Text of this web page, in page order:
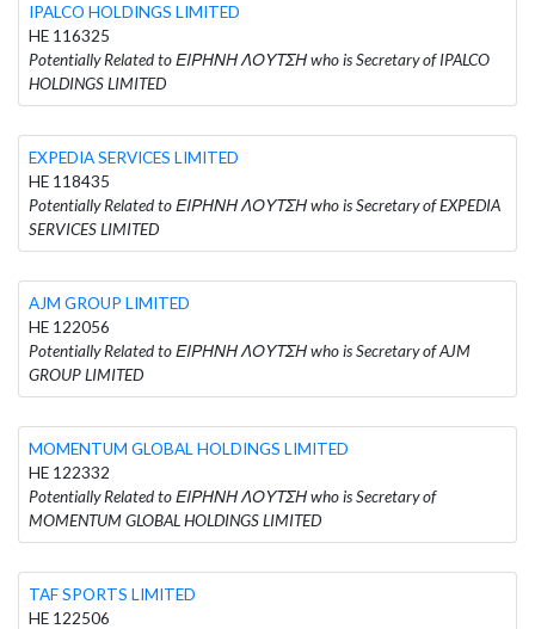
IPALCO HOLDINGS LIMITED
HE 116325
Potentially Related to ΕΙΡΗΝΗ ΛΟΥΤΣΗ who is Secretary of IPALCO
HOLDINGS LIMITED
EXPEDIA SERVICES LIMITED
HE 118435
Potentially Related to ΕΙΡΗΝΗ ΛΟΥΤΣΗ who is Secretary of EXPEDIA
SERVICES LIMITED
AJM GROUP LIMITED
HE 122056
Potentially Related to ΕΙΡΗΝΗ ΛΟΥΤΣΗ who is Secretary of AJM
GROUP LIMITED
MOMENTUM GLOBAL HOLDINGS LIMITED
HE 122332
Potentially Related to ΕΙΡΗΝΗ ΛΟΥΤΣΗ who is Secretary of
MOMENTUM GLOBAL HOLDINGS LIMITED
TAF SPORTS LIMITED
HE 122506